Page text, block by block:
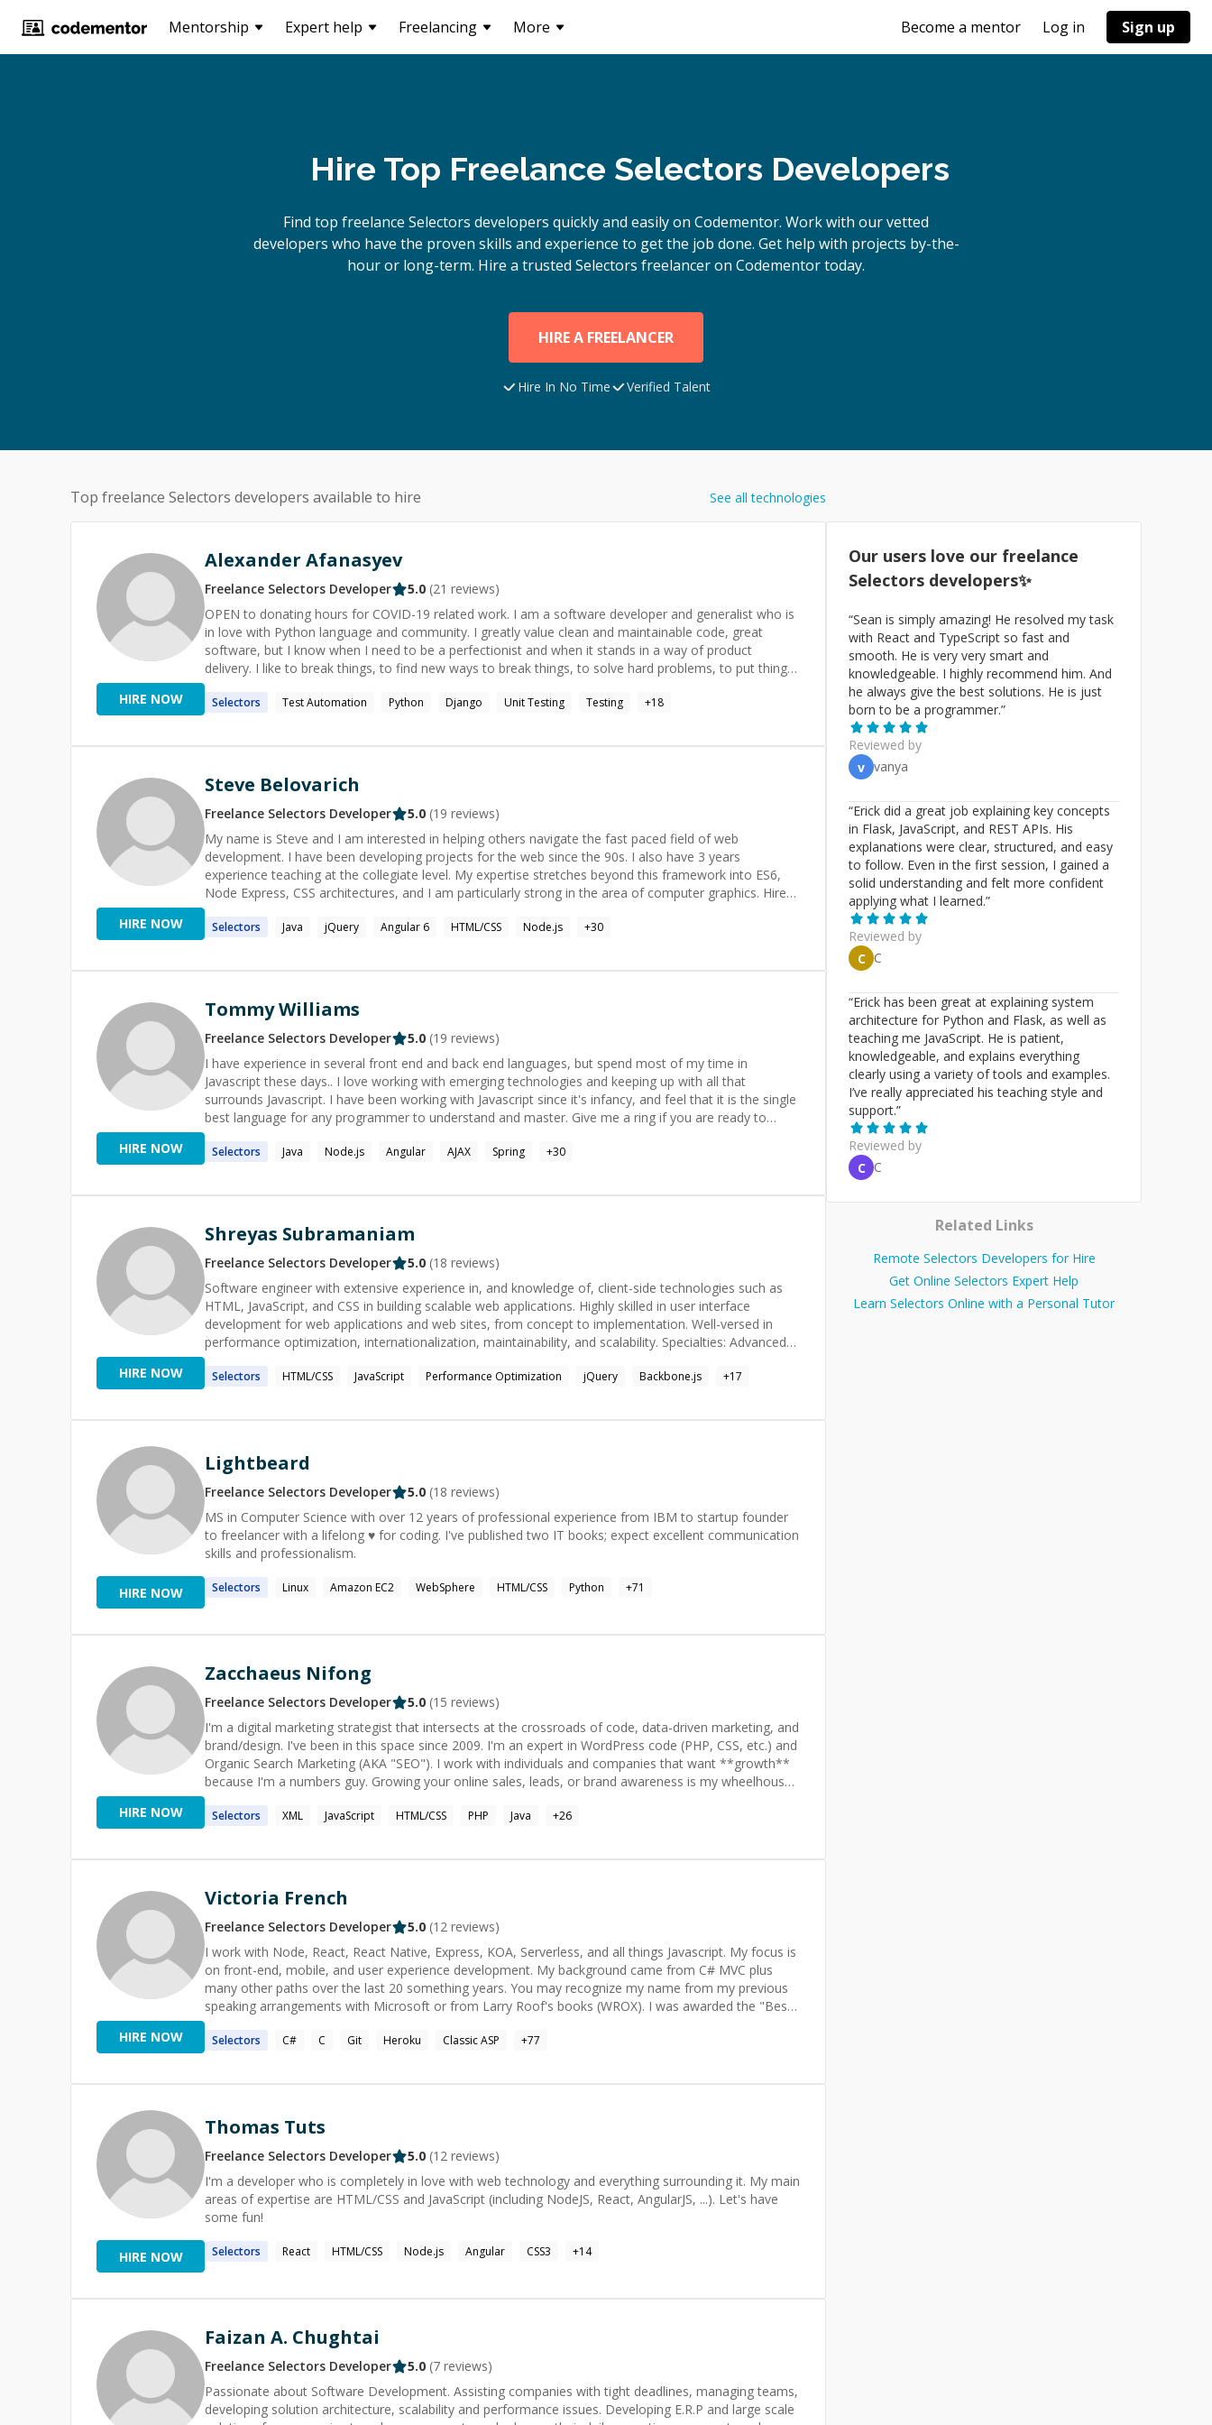
Mentorship Expert help Freelancing More Become a mentor Log in Sign up
Hire Top Freelance Selectors Developers
Find top freelance Selectors developers quickly and easily on Codementor. Work with our vetted
developers who have the proven skills and experience to get the job done. Get help with projects by-the-
hour or long-term. Hire a trusted Selectors freelancer on Codementor today.
HIRE A FREELANCER
Hire In No Time Verified Talent
Top freelance Selectors developers available to hire See all technologies
HIRE NOW
Alexander Afanasyev
Freelance Selectors Developer 5.0 (21 reviews)
OPEN to donating hours for COVID-19 related work. I am a software developer and generalist who is
in love with Python language and community. I greatly value clean and maintainable code, great
software, but I know when I need to be a perfectionist and when it stands in a way of product
delivery. I like to break things, to find new ways to break things, to solve hard problems, to put things
Learning, Productivity, AI, Space Exploration, Internet of Things.
Selectors Test Automation Python Django Unit Testing Testing +18
HIRE NOW
Steve Belovarich
Freelance Selectors Developer 5.0 (19 reviews)
My name is Steve and I am interested in helping others navigate the fast paced field of web
development. I have been developing projects for the web since the 90s. I also have 3 years
experience teaching at the collegiate level. My expertise stretches beyond this framework into ES6,
Node Express, CSS architectures, and I am particularly strong in the area of computer graphics. Hire
build performant web experiences.
Selectors Java jQuery Angular 6 HTML/CSS Node.js +30
HIRE NOW
Tommy Williams
Freelance Selectors Developer 5.0 (19 reviews)
I have experience in several front end and back end languages, but spend most of my time in
Javascript these days.. I love working with emerging technologies and keeping up with all that
surrounds Javascript. I have been working with Javascript since it's infancy, and feel that it is the single
best language for any programmer to understand and master. Give me a ring if you are ready to
Selectors Java Node.js Angular AJAX Spring +30
HIRE NOW
Shreyas Subramaniam
Freelance Selectors Developer 5.0 (18 reviews)
Software engineer with extensive experience in, and knowledge of, client-side technologies such as
HTML, JavaScript, and CSS in building scalable web applications. Highly skilled in user interface
development for web applications and web sites, from concept to implementation. Well-versed in
performance optimization, internationalization, maintainability, and scalability. Specialties: Advanced
Selectors HTML/CSS JavaScript Performance Optimization jQuery Backbone.js +17
HIRE NOW
Lightbeard
Freelance Selectors Developer 5.0 (18 reviews)
MS in Computer Science with over 12 years of professional experience from IBM to startup founder
to freelancer with a lifelong ♥ for coding. I've published two IT books; expect excellent communication
skills and professionalism.
Selectors Linux Amazon EC2 WebSphere HTML/CSS Python +71
HIRE NOW
Zacchaeus Nifong
Freelance Selectors Developer 5.0 (15 reviews)
I'm a digital marketing strategist that intersects at the crossroads of code, data-driven marketing, and
brand/design. I've been in this space since 2009. I'm an expert in WordPress code (PHP, CSS, etc.) and
Organic Search Marketing (AKA "SEO"). I work with individuals and companies that want **growth**
because I'm a numbers guy. Growing your online sales, leads, or brand awareness is my wheelhouse.
"websites as a marketing engine", and all things that pertain to it which is (but not limited to): Google
Selectors XML JavaScript HTML/CSS PHP Java +26
HIRE NOW
Victoria French
Freelance Selectors Developer 5.0 (12 reviews)
I work with Node, React, React Native, Express, KOA, Serverless, and all things Javascript. My focus is
on front-end, mobile, and user experience development. My background came from C# MVC plus
many other paths over the last 20 something years. You may recognize my name from my previous
speaking arrangements with Microsoft or from Larry Roof's books (WROX). I was awarded the "Best
all those loyalty kiosks in GameStop stores were designed and written by me :) You can find me
Selectors C# C Git Heroku Classic ASP +77
HIRE NOW
Thomas Tuts
Freelance Selectors Developer 5.0 (12 reviews)
I'm a developer who is completely in love with web technology and everything surrounding it. My main
areas of expertise are HTML/CSS and JavaScript (including NodeJS, React, AngularJS, ...). Let's have
some fun!
Selectors React HTML/CSS Node.js Angular CSS3 +14
Faizan A. Chughtai
Freelance Selectors Developer 5.0 (7 reviews)
Passionate about Software Development. Assisting companies with tight deadlines, managing teams,
developing solution architecture, scalability and performance issues. Developing E.R.P and large scale
Our users love our freelance
Selectors developers✨
“Sean is simply amazing! He resolved my task
with React and TypeScript so fast and
smooth. He is very very smart and
knowledgeable. I highly recommend him. And
he always give the best solutions. He is just
born to be a programmer.”
Reviewed by
v vanya
“Erick did a great job explaining key concepts
in Flask, JavaScript, and REST APIs. His
explanations were clear, structured, and easy
to follow. Even in the first session, I gained a
solid understanding and felt more confident
applying what I learned.”
Reviewed by
C C
“Erick has been great at explaining system
architecture for Python and Flask, as well as
teaching me JavaScript. He is patient,
knowledgeable, and explains everything
clearly using a variety of tools and examples.
I’ve really appreciated his teaching style and
support.”
Reviewed by
C C
Related Links
Remote Selectors Developers for Hire
Get Online Selectors Expert Help
Learn Selectors Online with a Personal Tutor